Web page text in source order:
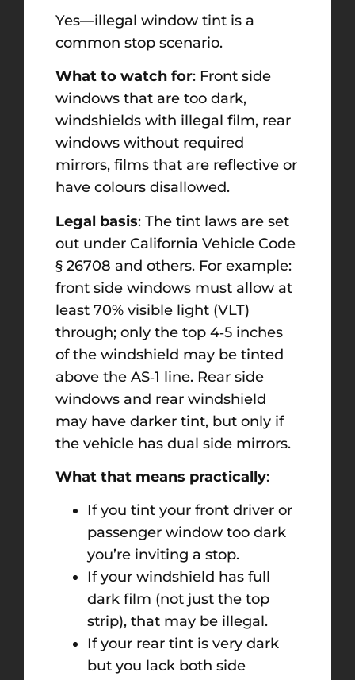
Yes—illegal window tint is a
common stop scenario.
What to watch for: Front side
windows that are too dark,
windshields with illegal film, rear
windows without required
mirrors, films that are reflective or
have colours disallowed.
Legal basis: The tint laws are set
out under California Vehicle Code
§ 26708 and others. For example:
front side windows must allow at
least 70% visible light (VLT)
through; only the top 4‑5 inches
of the windshield may be tinted
above the AS‑1 line. Rear side
windows and rear windshield
may have darker tint, but only if
the vehicle has dual side mirrors.
What that means practically:
If you tint your front driver or
passenger window too dark
you’re inviting a stop.
If your windshield has full
dark film (not just the top
strip), that may be illegal.
If your rear tint is very dark
but you lack both side